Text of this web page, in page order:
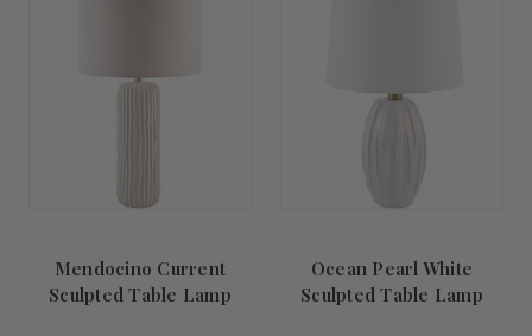
Mendocino Current
Sculpted Table Lamp
Ocean Pearl White
Sculpted Table Lamp